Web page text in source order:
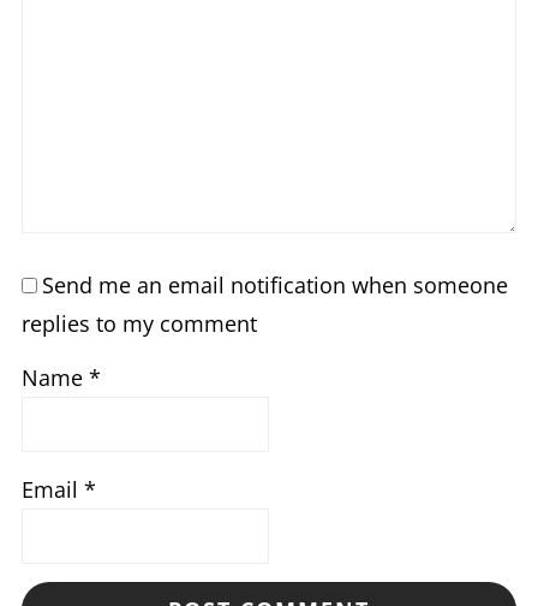
Send me an email notification when someone
replies to my comment
Name *
Email *